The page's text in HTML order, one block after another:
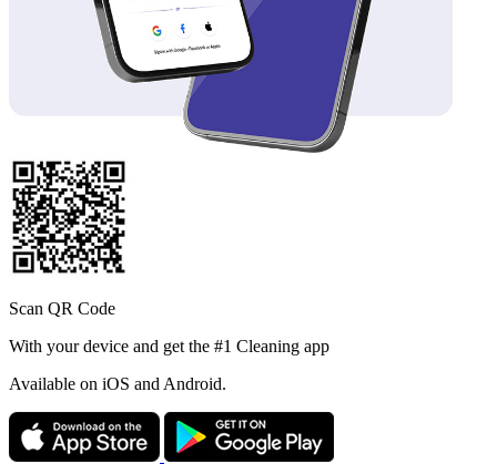
Scan QR Code
With your device and get the #1 Cleaning app
Available on iOS and Android.